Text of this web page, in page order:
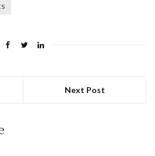
Next Post